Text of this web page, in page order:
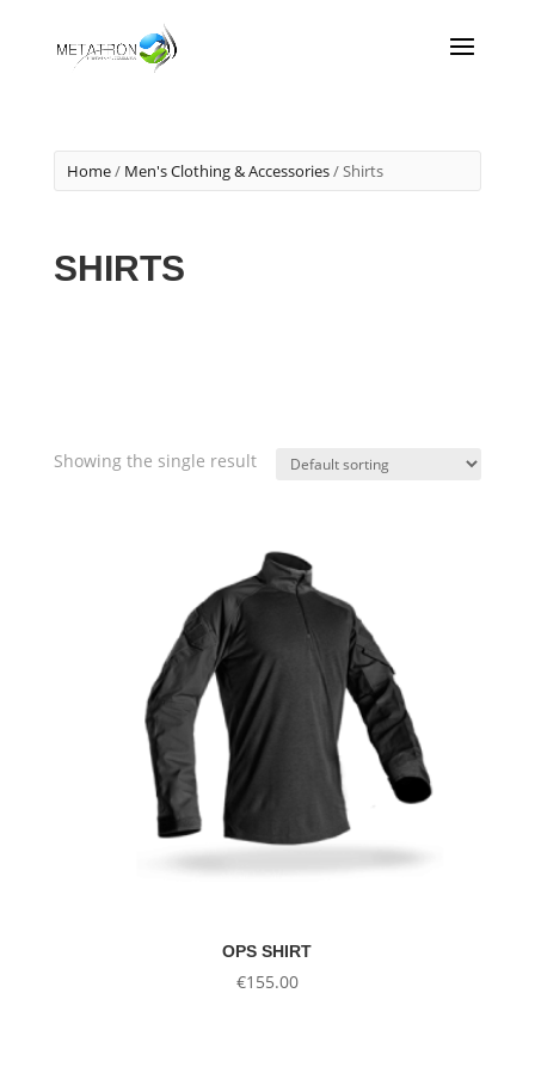
Home/ Men's Clothing & Accessories/ Shirts
SHIRTS
Showing the single result
OPS SHIRT
€155.00